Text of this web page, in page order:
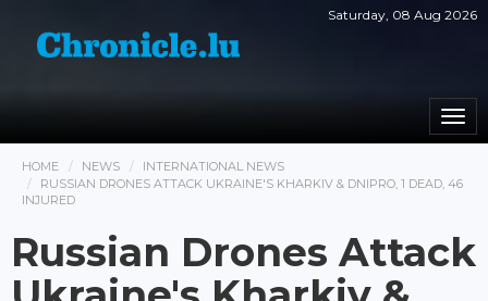
Saturday, 08 Aug 2026
HOME NEWS
INTERNATIONAL NEWS
RUSSIAN DRONES ATTACK UKRAINE'S KHARKIV & DNIPRO, 1 DEAD, 46
INJURED
Russian Drones Attack